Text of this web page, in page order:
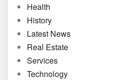
Health
History
Latest News
Real Estate
Services
Technology